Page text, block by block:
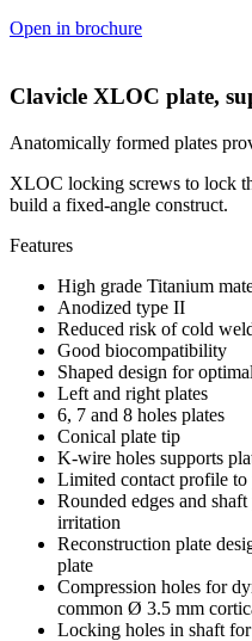
Open in brochure
Clavicle XLOC plate,
Anatomically formed plates
XLOC locking screws to lock
build a fixed-angle construct.
Features
High grade Titanium
Anodized type II
Reduced risk of cold
Good biocompatibility
Shaped design for
Left and right plates
6, 7 and 8 holes plates
Conical plate tip
K-wire holes supports
Limited contact profile
Rounded edges and
irritation
Reconstruction plate
plate
Compression holes for
common Ø 3.5 mm
Locking holes in shaft